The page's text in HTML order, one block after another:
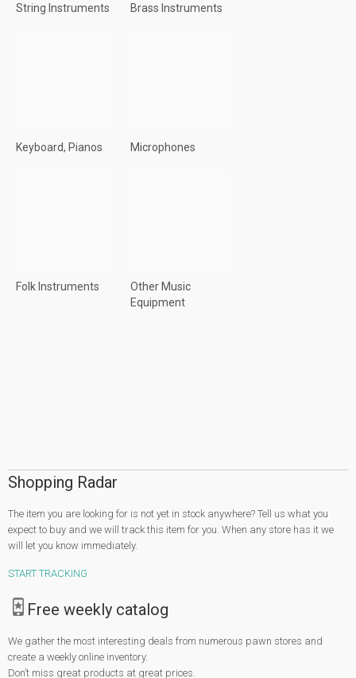
String Instruments Brass Instruments
Keyboard, Pianos Microphones
Folk Instruments
Other Music
Equipment
Shopping Radar
The item you are looking for is not yet in stock anywhere? Tell us what you
expect to buy and we will track this item for you. When any store has it we
will let you know immediately.
START TRACKING
Free weekly catalog
We gather the most interesting deals from numerous pawn stores and
create a weekly online inventory.
Don’t miss great products at great prices.